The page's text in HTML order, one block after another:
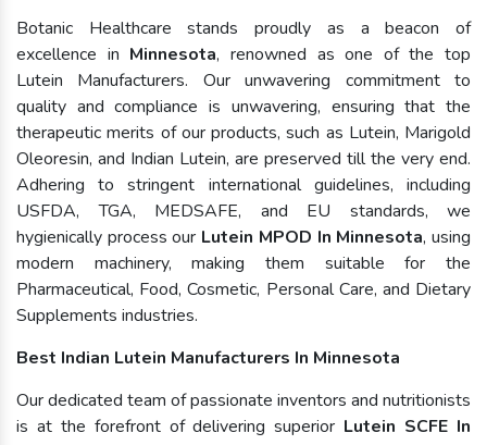
Botanic Healthcare stands proudly as a beacon of
excellence in Minnesota, renowned as one of the top
Lutein Manufacturers. Our unwavering commitment to
quality and compliance is unwavering, ensuring that the
therapeutic merits of our products, such as Lutein, Marigold
Oleoresin, and Indian Lutein, are preserved till the very end.
Adhering to stringent international guidelines, including
USFDA, TGA, MEDSAFE, and EU standards, we
hygienically process our Lutein MPOD In Minnesota, using
modern machinery, making them suitable for the
Pharmaceutical, Food, Cosmetic, Personal Care, and Dietary
Supplements industries.
Best Indian Lutein Manufacturers In Minnesota
Our dedicated team of passionate inventors and nutritionists
is at the forefront of delivering superior Lutein SCFE In